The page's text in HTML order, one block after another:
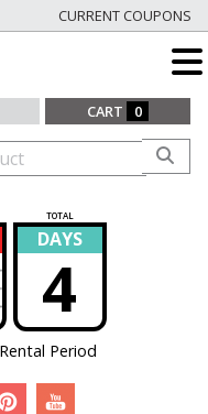
CURRENT COUPONS
CART 0
TOTAL
DAYS
4
Period